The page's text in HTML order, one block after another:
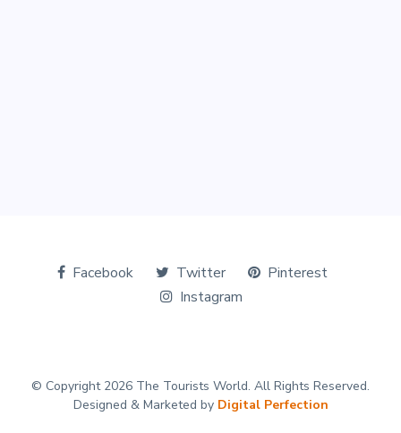
Facebook Twitter
Pinterest
Instagram
© Copyright 2026 The Tourists World. All Rights Reserved.
Designed & Marketed by Digital Perfection